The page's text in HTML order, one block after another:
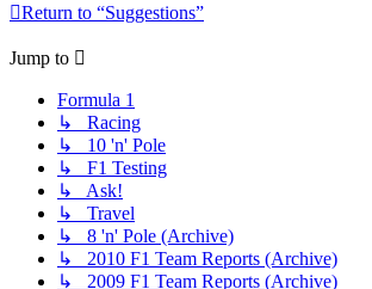
Return to “Suggestions”
Jump to
Formula 1
↳ Racing
↳ 10 'n' Pole
↳ F1 Testing
↳ Ask!
↳ Travel
↳ 8 'n' Pole (Archive)
↳ 2010 F1 Team Reports (Archive)
↳ 2009 F1 Team Reports (Archive)